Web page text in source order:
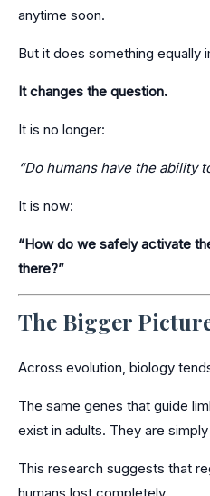
anytime soon.
But it does something equally
It changes the question.
It is no longer:
“Do humans have the ability
It is now:
“How do we safely activate
there?”
The Bigger
Across evolution, biology
The same genes that guide
exist in adults. They are
This research suggests that